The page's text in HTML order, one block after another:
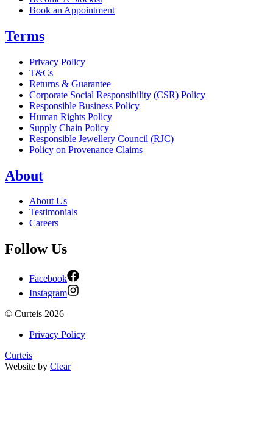
Book an Appointment
Terms
Privacy Policy
T&Cs
Returns & Guarantee
Corporate Social Responsibility (CSR) Policy
Responsible Business Policy
Human Rights Policy
Supply Chain Policy
Responsible Jewellery Council (RJC)
Policy on Provenance Claims
About
About Us
Testimonials
Careers
Follow Us
Facebook
Instagram
© Curteis 2026
Privacy Policy
Curteis
Website by Clear